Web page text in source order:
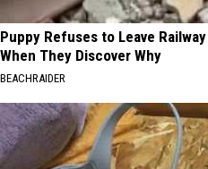
Puppy Refuses to Leave
When They Discover Why
BEACHRAIDER